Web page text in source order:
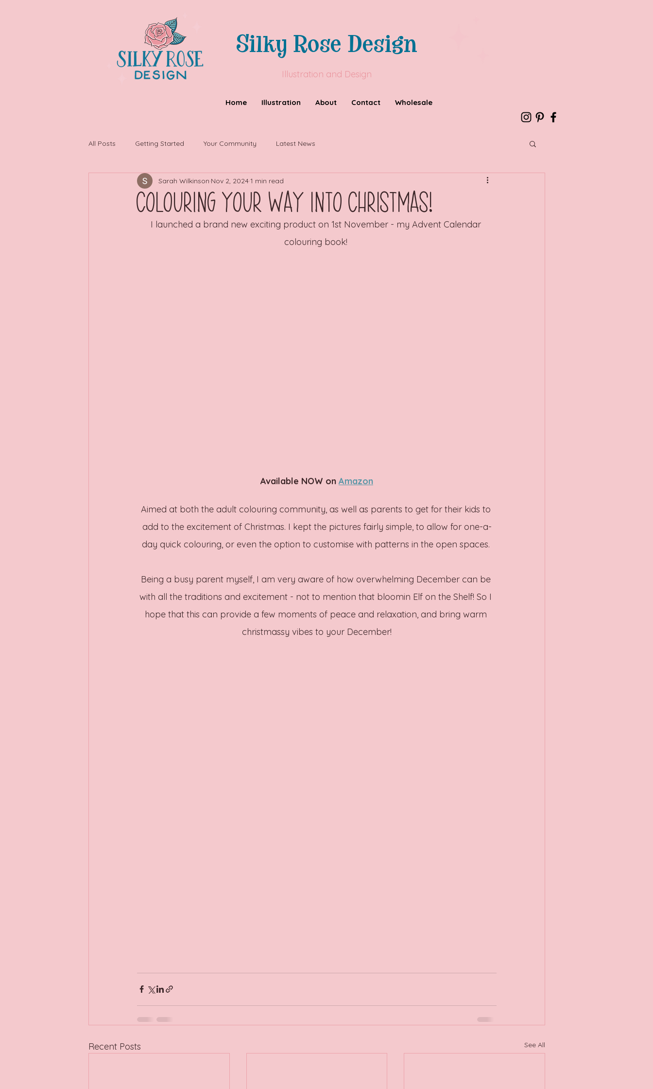
Silky Rose Design
Illustration and Design
Home Illustration About Contact Wholesale
All Posts Getting Started Your Community Latest News
Colouring Your Way into Christmas!
Sarah Wilkinson Nov 2, 20241 min read
I launched a brand new exciting product on 1st November - my Advent Calendar
colouring book!
Available NOW on Amazon
Aimed at both the adult colouring community, as well as parents to get for their kids to
add to the excitement of Christmas. I kept the pictures fairly simple, to allow for one-a-
day quick colouring, or even the option to customise with patterns in the open spaces.
Being a busy parent myself, I am very aware of how overwhelming December can be
with all the traditions and excitement - not to mention that bloomin Elf on the Shelf! So I
hope that this can provide a few moments of peace and relaxation, and bring warm
christmassy vibes to your December!
Recent Posts See All